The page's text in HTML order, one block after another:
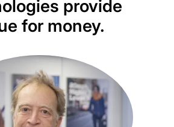
provide
for money.